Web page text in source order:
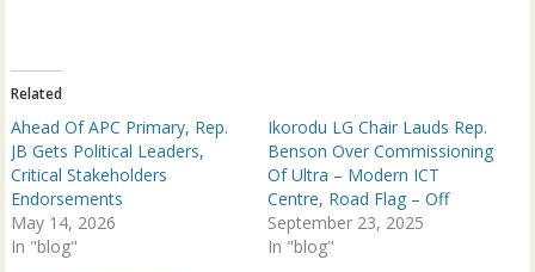
r
O
e
n
s
i
n
n
e
w
p
e
n
s
i
n
n
Related
Ahead Of APC Primary, Rep.
JB Gets Political Leaders,
Critical Stakeholders
Endorsements
May 14, 2026
In "blog"
Ikorodu LG Chair Lauds Rep.
Benson Over Commissioning
Of Ultra – Modern ICT
Centre, Road Flag – Off
September 23, 2025
In "blog"